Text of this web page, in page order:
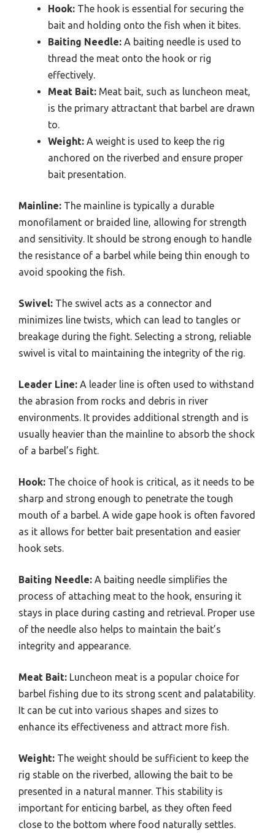
Hook: The hook is essential for securing the
bait and holding onto the fish when it bites.
Baiting Needle: A baiting needle is used to
thread the meat onto the hook or rig
effectively.
Meat Bait: Meat bait, such as luncheon meat,
is the primary attractant that barbel are drawn
to.
Weight: A weight is used to keep the rig
anchored on the riverbed and ensure proper
bait presentation.
Mainline: The mainline is typically a durable
monofilament or braided line, allowing for strength
and sensitivity. It should be strong enough to handle
the resistance of a barbel while being thin enough to
avoid spooking the fish.
Swivel: The swivel acts as a connector and
minimizes line twists, which can lead to tangles or
breakage during the fight. Selecting a strong, reliable
swivel is vital to maintaining the integrity of the rig.
Leader Line: A leader line is often used to withstand
the abrasion from rocks and debris in river
environments. It provides additional strength and is
usually heavier than the mainline to absorb the shock
of a barbel’s fight.
Hook: The choice of hook is critical, as it needs to be
sharp and strong enough to penetrate the tough
mouth of a barbel. A wide gape hook is often favored
as it allows for better bait presentation and easier
hook sets.
Baiting Needle: A baiting needle simplifies the
process of attaching meat to the hook, ensuring it
stays in place during casting and retrieval. Proper use
of the needle also helps to maintain the bait’s
integrity and appearance.
Meat Bait: Luncheon meat is a popular choice for
barbel fishing due to its strong scent and palatability.
It can be cut into various shapes and sizes to
enhance its effectiveness and attract more fish.
Weight: The weight should be sufficient to keep the
rig stable on the riverbed, allowing the bait to be
presented in a natural manner. This stability is
important for enticing barbel, as they often feed
close to the bottom where food naturally settles.